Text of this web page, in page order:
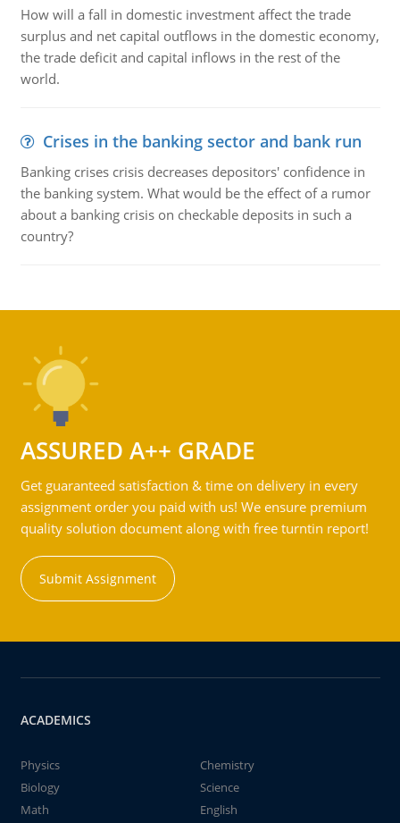
How will a fall in domestic investment affect the trade
surplus and net capital outflows in the domestic economy,
the trade deficit and capital inflows in the rest of the
world.
Crises in the banking sector and bank run
Banking crises crisis decreases depositors' confidence in
the banking system. What would be the effect of a rumor
about a banking crisis on checkable deposits in such a
country?
ASSURED A++ GRADE
Get guaranteed satisfaction & time on delivery in every
assignment order you paid with us! We ensure premium
quality solution document along with free turntin report!
Submit Assignment
ACADEMICS
Physics
Chemistry
Biology
Science
Math
English